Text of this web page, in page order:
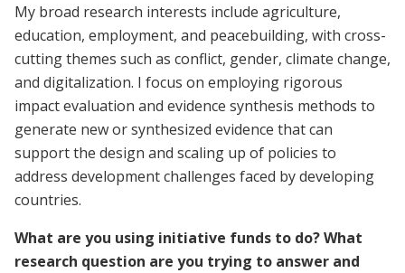
My broad research interests include agriculture,
education, employment, and peacebuilding, with cross-
cutting themes such as conflict, gender, climate change,
and digitalization. I focus on employing rigorous
impact evaluation and evidence synthesis methods to
generate new or synthesized evidence that can
support the design and scaling up of policies to
address development challenges faced by developing
countries.
What are you using initiative funds to do? What
research question are you trying to answer and